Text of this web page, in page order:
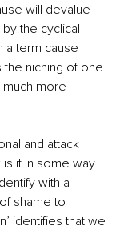
will devalue
the cyclical
a term cause
the niching of one
more
and attack
it in some way
with a
shame to
identifies that we